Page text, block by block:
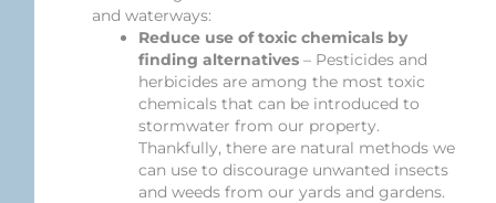
and waterways:
Reduce use of toxic chemicals by
finding alternatives – Pesticides and
herbicides are among the most toxic
chemicals that can be introduced to
stormwater from our property.
Thankfully, there are natural methods we
can use to discourage unwanted insects
and weeds from our yards and gardens.